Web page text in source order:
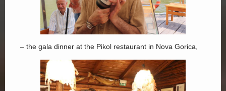
– the gala dinner at the Pikol restaurant in Nova Gorica,